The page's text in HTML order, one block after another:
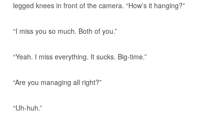
legged knees in front of the camera. “How’s it hanging?”
“I miss you so much. Both of you.”
“Yeah. I miss everything. It sucks. Big-time.”
“Are you managing all right?”
“Uh-huh.”